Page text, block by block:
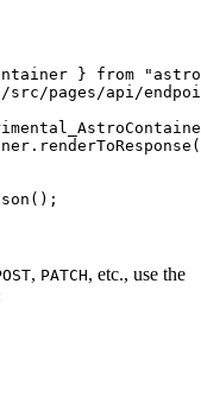
} from "
src/pages/api/
. renderToResponse (
();
, PATCH, etc., use the